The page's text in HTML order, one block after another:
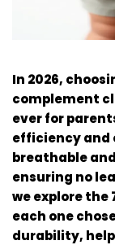
In 2026,
complement
ever for
efficiency and
breathable
ensuring no
we explore the
each one
durability,